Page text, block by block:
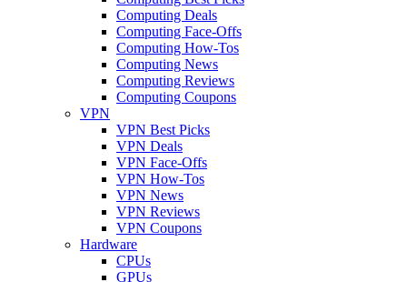
Computing Deals
Computing Face-Offs
Computing How-Tos
Computing News
Computing Reviews
Computing Coupons
VPN
VPN Best Picks
VPN Deals
VPN Face-Offs
VPN How-Tos
VPN News
VPN Reviews
VPN Coupons
Hardware
CPUs
GPUs